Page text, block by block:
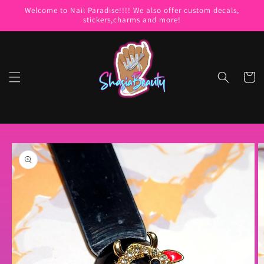
Skip to
Welcome to Nail Paradise!!!! We also offer custom decals,
stickers,charms and more!
Cart
Skip to
product
information